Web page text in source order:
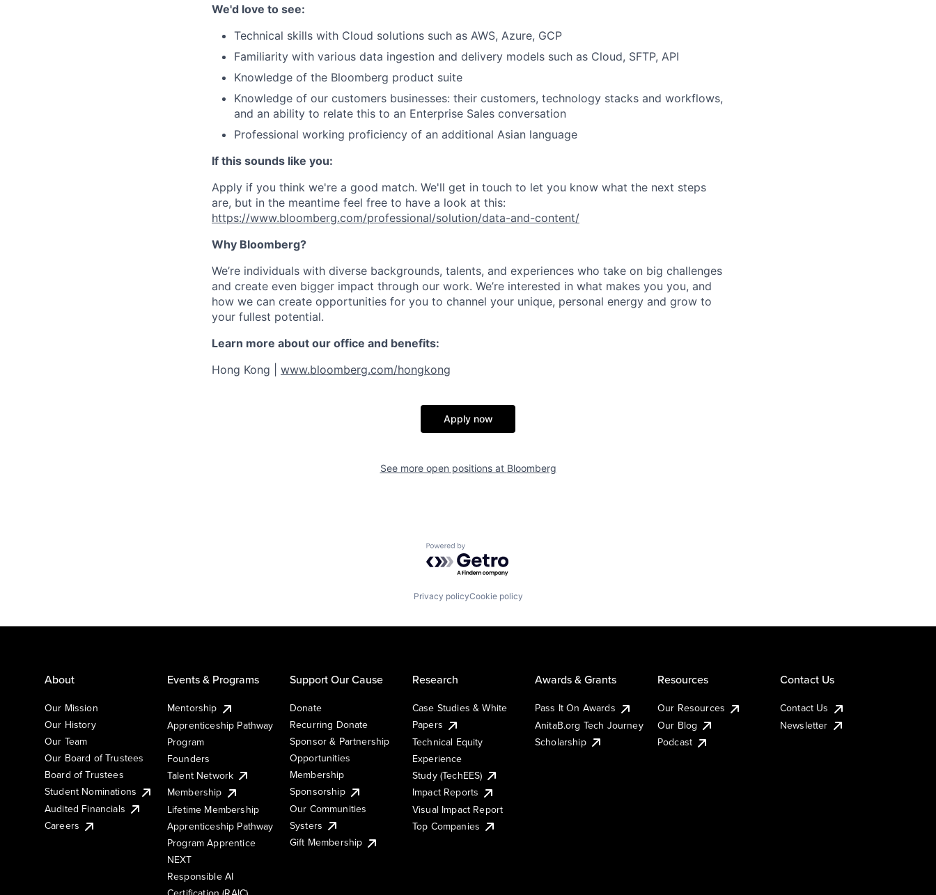
We'd love to see:
Technical skills with Cloud solutions such as AWS, Azure, GCP
Familiarity with various data ingestion and delivery models such as Cloud, SFTP, API
Knowledge of the Bloomberg product suite
Knowledge of our customers businesses: their customers, technology stacks and workflows,
and an ability to relate this to an Enterprise Sales conversation
Professional working proficiency of an additional Asian language
If this sounds like you:
Apply if you think we're a good match. We'll get in touch to let you know what the next steps
are, but in the meantime feel free to have a look at this:
https://www.bloomberg.com/professional/solution/data-and-content/
Why Bloomberg?
We’re individuals with diverse backgrounds, talents, and experiences who take on big challenges
and create even bigger impact through our work. We’re interested in what makes you you, and
how we can create opportunities for you to channel your unique, personal energy and grow to
your fullest potential.
Learn more about our office and benefits:
Hong Kong | www.bloomberg.com/hongkong
Apply now
See more open positions at Bloomberg
Powered by Getro.com
Privacy policyCookie policy
About
Our Mission
Our History
Our Team
Our Board of Trustees
Board of Trustees
Student Nominations
Audited Financials
Careers
Events & Programs
Mentorship
Apprenticeship Pathway
Program
Founders
Talent Network
Membership
Lifetime Membership
Apprenticeship Pathway
Program Apprentice
NEXT
Responsible AI
Support Our Cause
Donate
Recurring Donate
Sponsor & Partnership
Opportunities
Membership
Sponsorship
Our Communities
Systers
Gift Membership
Research
Case Studies & White
Papers
Technical Equity
Experience
Study (TechEES)
Impact Reports
Visual Impact Report
Top Companies
Awards & Grants
Pass It On Awards
AnitaB.org Tech Journey
Scholarship
Resources
Our Resources
Our Blog
Podcast
Contact Us
Contact Us
Newsletter